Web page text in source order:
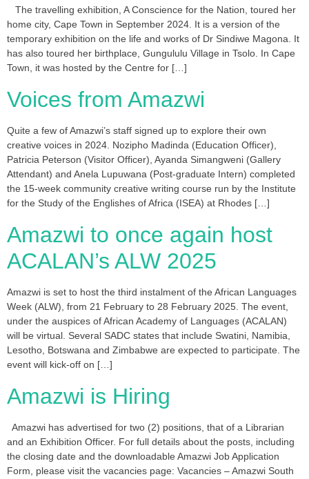
The travelling exhibition, A Conscience for the Nation, toured her
home city, Cape Town in September 2024. It is a version of the
temporary exhibition on the life and works of Dr Sindiwe Magona. It
has also toured her birthplace, Gungululu Village in Tsolo. In Cape
Town, it was hosted by the Centre for […]
Voices from Amazwi
Quite a few of Amazwi’s staff signed up to explore their own
creative voices in 2024. Nozipho Madinda (Education Officer),
Patricia Peterson (Visitor Officer), Ayanda Simangweni (Gallery
Attendant) and Anela Lupuwana (Post-graduate Intern) completed
the 15-week community creative writing course run by the Institute
for the Study of the Englishes of Africa (ISEA) at Rhodes […]
Amazwi to once again host
ACALAN’s ALW 2025
Amazwi is set to host the third instalment of the African Languages
Week (ALW), from 21 February to 28 February 2025. The event,
under the auspices of African Academy of Languages (ACALAN)
will be virtual. Several SADC states that include Swatini, Namibia,
Lesotho, Botswana and Zimbabwe are expected to participate. The
event will kick-off on […]
Amazwi is Hiring
Amazwi has advertised for two (2) positions, that of a Librarian
and an Exhibition Officer. For full details about the posts, including
the closing date and the downloadable Amazwi Job Application
Form, please visit the vacancies page: Vacancies – Amazwi South